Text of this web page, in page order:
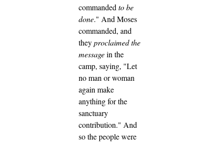
commanded to be
done." And Moses
commanded, and
theyproclaimed the
messagein the
camp, saying, "Let
no man or woman
again make
anything for the
sanctuary
contribution." And
so the people were